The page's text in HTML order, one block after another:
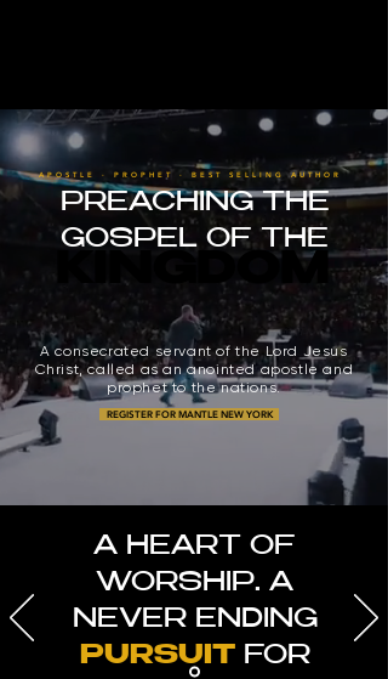
APOSTLE · PROPHET · BEST SELLING AUTHOR
PREACHING THE
GOSPEL OF THE
KINGDOM
KINGDOM
A consecrated servant of the Lord Jesus
Christ, called as an anointed apostle and
prophet to the nations.
REGISTER FOR MANTLE NEW YORK
A HEART OF
WORSHIP. A
NEVER ENDING
PURSUITFOR